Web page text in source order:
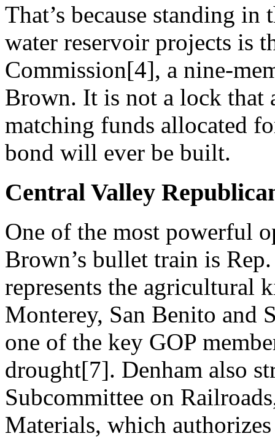
That’s because standing
water reservoir projects is
Commission[4], a nine-
Brown. It is not a lock
matching funds allocated
bond will ever be built.
Central Valley
One of the most powerful
Brown’s bullet train is
represents the agricultural
Monterey, San Benito and
one of the key GOP
drought[7]. Denham also
Subcommittee on
Materials, which